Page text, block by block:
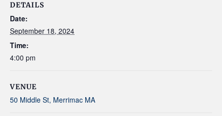
DETAILS
Date:
September 18, 2024
Time:
4:00 pm
VENUE
50 Middle St, Merrimac MA